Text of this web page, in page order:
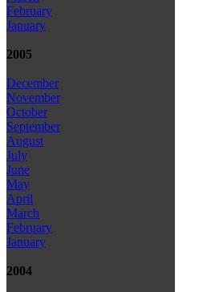
February
January
2005
December
November
October
September
August
July
June
May
April
March
February
January
2004